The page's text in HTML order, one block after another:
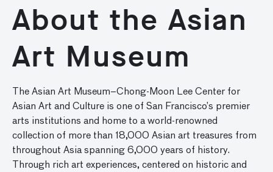
About the Asian
Art Museum
The Asian Art Museum–Chong-Moon Lee Center for
Asian Art and Culture is one of San Francisco’s premier
arts institutions and home to a world-renowned
collection of more than 18,000 Asian art treasures from
throughout Asia spanning 6,000 years of history.
Through rich art experiences, centered on historic and